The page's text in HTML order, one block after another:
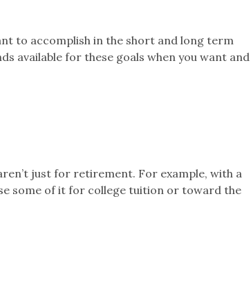
to accomplish in the short and long term
available for these goals when you want and
just for retirement. For example, with a
some of it for college tuition or toward the